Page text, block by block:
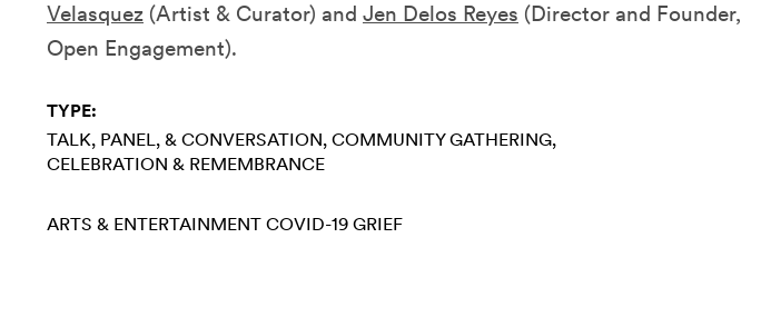
Velasquez (Artist & Curator) and Jen Delos Reyes (Director and Founder,
Open Engagement).
TYPE:
TALK, PANEL, & CONVERSATION COMMUNITY GATHERING
CELEBRATION & REMEMBRANCE
ARTS & ENTERTAINMENT COVID-19 GRIEF